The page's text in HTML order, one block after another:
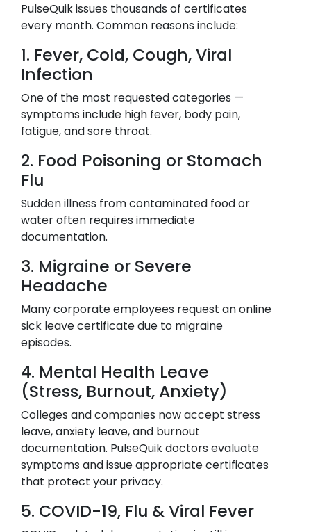
PulseQuik issues thousands of certificates
every month. Common reasons include:
1. Fever, Cold, Cough, Viral
Infection
One of the most requested categories —
symptoms include high fever, body pain,
fatigue, and sore throat.
2. Food Poisoning or Stomach
Flu
Sudden illness from contaminated food or
water often requires immediate
documentation.
3. Migraine or Severe
Headache
Many corporate employees request an online
sick leave certificate due to migraine
episodes.
4. Mental Health Leave
(Stress, Burnout, Anxiety)
Colleges and companies now accept stress
leave, anxiety leave, and burnout
documentation. PulseQuik doctors evaluate
symptoms and issue appropriate certificates
that protect your privacy.
5. COVID-19, Flu & Viral Fever